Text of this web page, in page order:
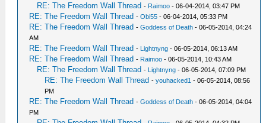
RE: The Freedom Wall Thread - Raimoo - 06-04-2014, 03:47 PM
RE: The Freedom Wall Thread -Obi55 - 06-04-2014, 05:33 PM
RE: The Freedom Wall Thread -Goddess of Death - 06-05-2014, 04:24
AM
RE: The Freedom Wall Thread - Lightnyng - 06-05-2014, 06:13 AM
RE: The Freedom Wall Thread - Raimoo - 06-05-2014, 10:43 AM
RE: The Freedom Wall Thread - Lightnyng - 06-05-2014, 07:09 PM
RE: The Freedom Wall Thread -youhacked1 - 06-05-2014, 08:56
PM
RE: The Freedom Wall Thread -Goddess of Death - 06-05-2014, 04:04
PM